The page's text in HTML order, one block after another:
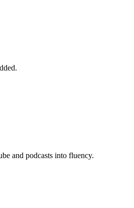
and podcasts into fluency.